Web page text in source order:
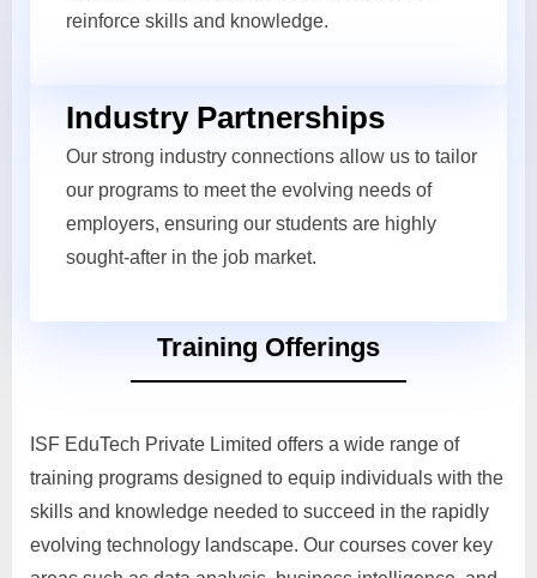
reinforce skills and knowledge.
Industry Partnerships
Our strong industry connections allow us to tailor
our programs to meet the evolving needs of
employers, ensuring our students are highly
sought-after in the job market.
Training Offerings
ISF EduTech Private Limited offers a wide range of
training programs designed to equip individuals with the
skills and knowledge needed to succeed in the rapidly
evolving technology landscape. Our courses cover key